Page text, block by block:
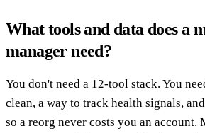
What tools and data does a
manager need?
You don't need a 12-tool stack. You
clean, a way to track health signals,
so a reorg never costs you an account.